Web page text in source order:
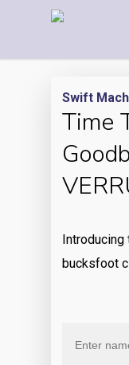
Swift
Time
Introducing
bucksfoot